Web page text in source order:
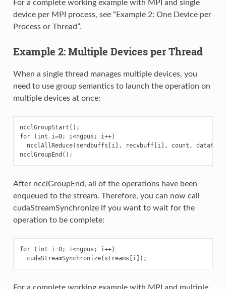
For a complete working example with MPI and single
device per MPI process, see “Example 2: One Device per
Process or Thread”.
Example 2: Multiple Devices per Thread
When a single thread manages multiple devices, you
need to use group semantics to launch the operation on
multiple devices at once:
ncclGroupStart();
for (int i=0; i<ngpus; i++)
ncclAllReduce(sendbuffs[i], recvbuff[i], count,
After ncclGroupEnd, all of the operations have been
enqueued to the stream. Therefore, you can now call
cudaStreamSynchronize if you want to wait for the
operation to be complete:
for (int i=0; i<ngpus; i++)